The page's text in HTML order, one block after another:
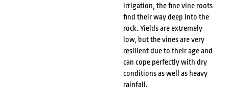
irrigation, the fine vine roots
find their way deep into the
rock. Yields are extremely
low, but the vines are very
resilient due to their age and
can cope perfectly with dry
conditions as well as heavy
rainfall.